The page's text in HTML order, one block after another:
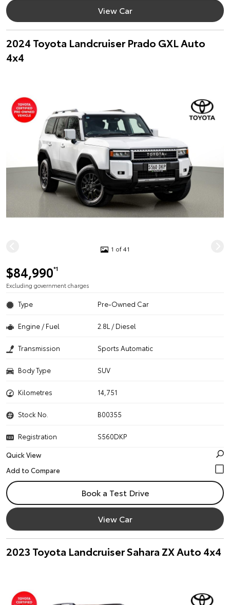
View Car
2024 Toyota Landcruiser Prado GXL Auto
4x4
1 of 41
$84,990*1
Excluding government charges
Type Pre-Owned Car
Engine / Fuel 2.8L / Diesel
Transmission Sports Automatic
Body Type SUV
Kilometres 14,751
Stock No. B00355
Registration
S560DKP
Quick View
Book a Test Drive
View Car
2023 Toyota Landcruiser Sahara ZX Auto 4x4